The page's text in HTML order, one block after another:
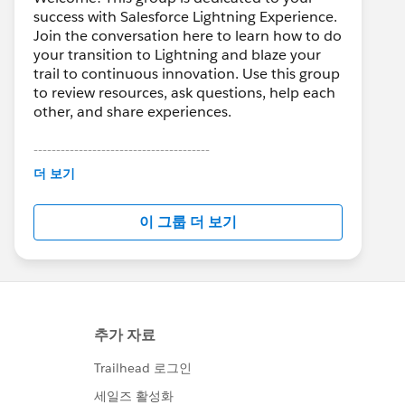
success with Salesforce Lightning Experience.
Join the conversation here to learn how to do
your transition to Lightning and blaze your
trail to continuous innovation. Use this group
to review resources, ask questions, help each
other, and share experiences.
---------------------------------------
This group is maintained and moderated by
in this group falls under the official Forward-
Looking Statement:
http://investor.salesforce.com/about-
us/investor/forward-looking-
statements/default.aspx
더 보기
이 그룹 더 보기